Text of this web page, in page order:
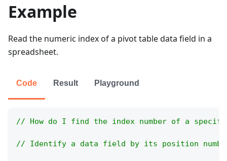
Example
Read the numeric index of a pivot table data field in a
spreadsheet.
Code Result Playground
// How do I find the index number of a
// Identify a data field by its position